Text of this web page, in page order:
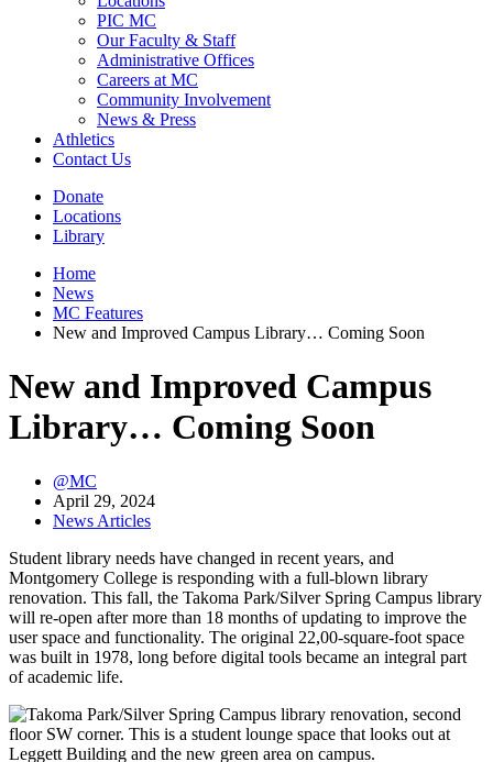
PIC MC
Our Faculty & Staff
Administrative Offices
Careers at MC
Community Involvement
News & Press
Athletics
Contact Us
Donate
Locations
Library
Home
News
MC Features
New and Improved Campus Library… Coming Soon
New and Improved Campus
Library… Coming Soon
@MC
April 29, 2024
News Articles
Student library needs have changed in recent years, and
Montgomery College is responding with a full-blown library
renovation. This fall, the Takoma Park/Silver Spring Campus library
will re-open after more than 18 months of updating to improve the
user space and functionality. The original 22,00-square-foot space
was built in 1978, long before digital tools became an integral part
of academic life.